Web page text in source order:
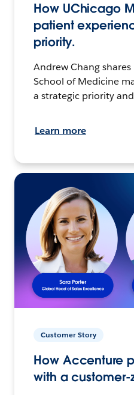
How UChicago
patient
priority.
Andrew Chang
School of Medicine
a strategic priority
Learn more
Customer Story
How Accenture
with a customer-